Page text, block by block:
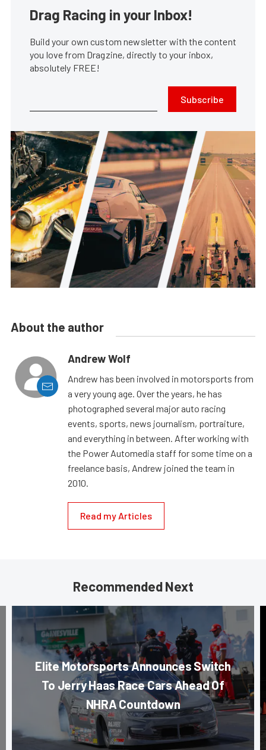
Drag Racing in your Inbox!
Build your own custom newsletter with the content
you love from Dragzine, directly to your inbox,
absolutely FREE!
Subscribe
About the author
Andrew Wolf
Andrew has been involved in motorsports from
a very young age. Over the years, he has
photographed several major auto racing
events, sports, news journalism, portraiture,
and everything in between. After working with
the Power Automedia staff for some time on a
freelance basis, Andrew joined the team in
2010.
Read my Articles
Recommended Next
Elite Motorsports Announces Switch
To Jerry Haas Race Cars Ahead Of
NHRA Countdown